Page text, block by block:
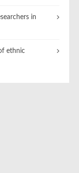
in
ethnic